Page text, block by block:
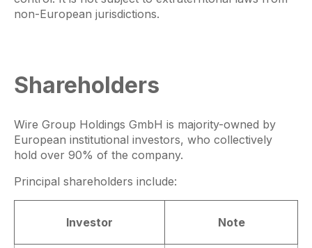
non-European jurisdictions.
Shareholders
Wire Group Holdings GmbH is majority-owned by
European institutional investors, who collectively
hold over 90% of the company.
Principal shareholders include:
Investor Note